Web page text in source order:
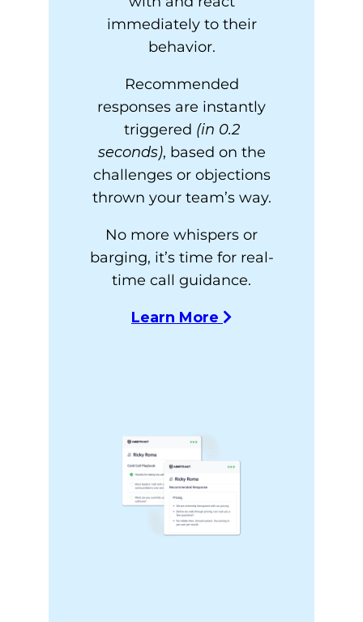
immediately to their
behavior.
Recommended
responses are instantly
triggered (in 0.2
seconds), based on the
challenges or objections
thrown your team’s way.
No more whispers or
barging, it’s time for real-
time call guidance.
Learn More